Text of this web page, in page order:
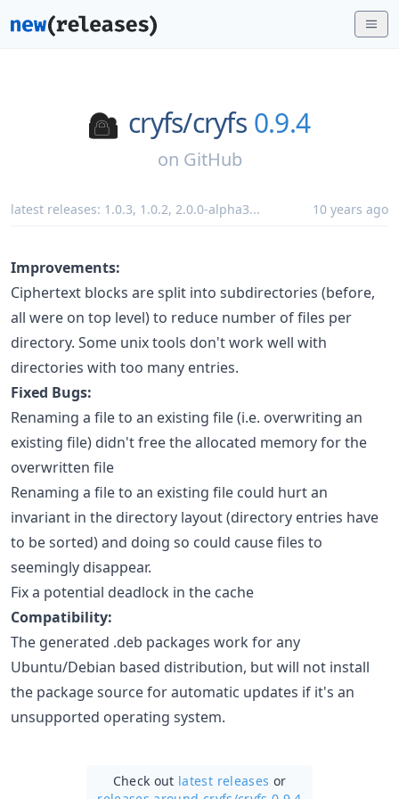
cryfs/cryfs 0.9.4
on GitHub
latest releases: 1.0.3, 1.0.2, 2.0.0-alpha3... 10 years ago
Improvements:
Ciphertext blocks are split into subdirectories (before,
all were on top level) to reduce number of files per
directory. Some unix tools don't work well with
directories with too many entries.
Fixed Bugs:
Renaming a file to an existing file (i.e. overwriting an
existing file) didn't free the allocated memory for the
overwritten file
Renaming a file to an existing file could hurt an
invariant in the directory layout (directory entries have
to be sorted) and doing so could cause files to
seemingly disappear.
Fix a potential deadlock in the cache
Compatibility:
The generated .deb packages work for any
Ubuntu/Debian based distribution, but will not install
the package source for automatic updates if it's an
unsupported operating system.
Check out latest releases or